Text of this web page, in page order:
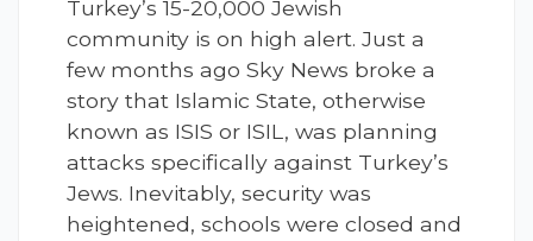
Turkey’s 15-20,000 Jewish
community is on high alert. Just a
few months ago Sky News broke a
story that Islamic State, otherwise
known as ISIS or ISIL, was planning
attacks specifically against Turkey’s
Jews. Inevitably, security was
heightened, schools were closed and